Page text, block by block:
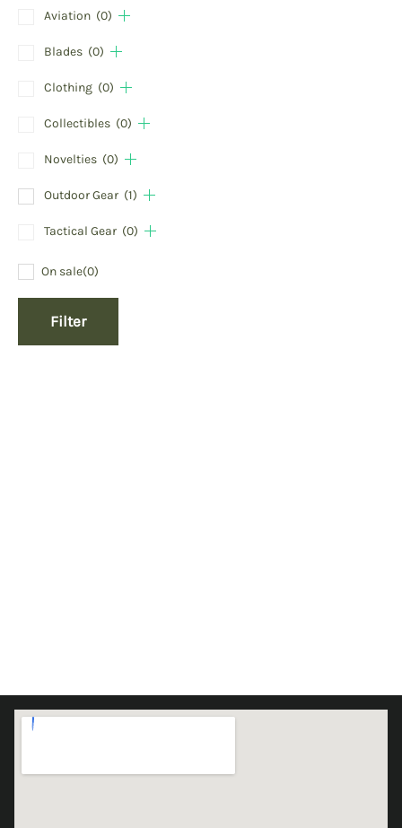
Aviation (0)
Blades (0)
Clothing (0)
Collectibles (0)
Novelties (0)
Outdoor Gear (1)
Tactical Gear (0)
On sale(0)
Filter